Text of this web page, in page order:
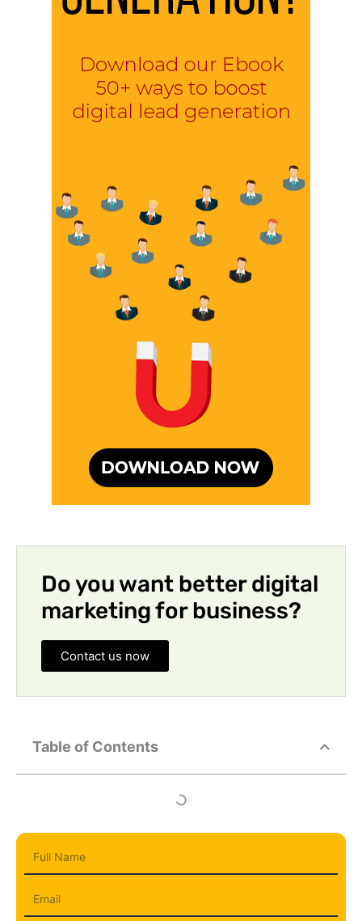
Do you want better digital
marketing for business?
Contact us now
Table of Contents